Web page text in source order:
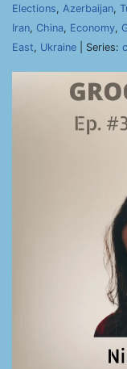
Elections, Azerbaijan,
Iran, China, Economy,
East, Ukraine | Series: